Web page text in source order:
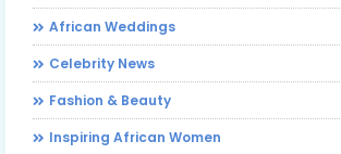
African Weddings
Celebrity News
Fashion & Beauty
Inspiring African Women